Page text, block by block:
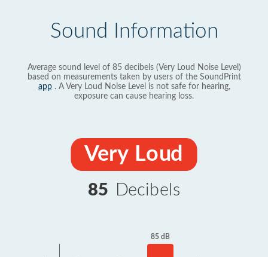
Sound Information
Average sound level of 85 decibels (Very Loud Noise Level)
based on measurements taken by users of the SoundPrint
app. A Very Loud Noise Level is not safe for hearing,
exposure can cause hearing loss.
Very Loud
85 Decibels
85 dB